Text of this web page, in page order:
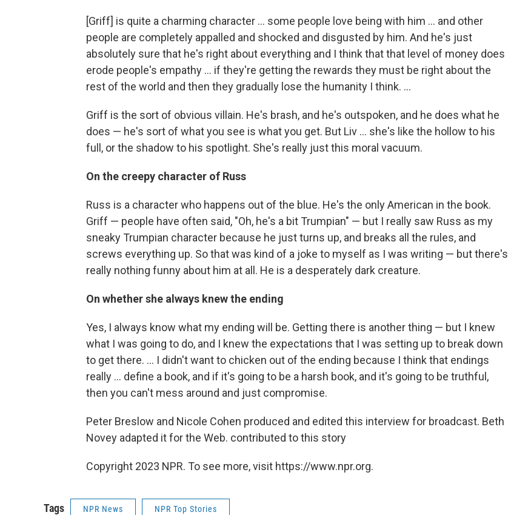
[Griff] is quite a charming character ... some people love being with him ... and other
people are completely appalled and shocked and disgusted by him. And he's just
absolutely sure that he's right about everything and I think that that level of money does
erode people's empathy ... if they're getting the rewards they must be right about the
rest of the world and then they gradually lose the humanity I think. ...
Griff is the sort of obvious villain. He's brash, and he's outspoken, and he does what he
does — he's sort of what you see is what you get. But Liv ... she's like the hollow to his
full, or the shadow to his spotlight. She's really just this moral vacuum.
On the creepy character of Russ
Russ is a character who happens out of the blue. He's the only American in the book.
Griff — people have often said, "Oh, he's a bit Trumpian" — but I really saw Russ as my
sneaky Trumpian character because he just turns up, and breaks all the rules, and
screws everything up. So that was kind of a joke to myself as I was writing — but there's
really nothing funny about him at all. He is a desperately dark creature.
On whether she always knew the ending
Yes, I always know what my ending will be. Getting there is another thing — but I knew
what I was going to do, and I knew the expectations that I was setting up to break down
to get there. ... I didn't want to chicken out of the ending because I think that endings
really ... define a book, and if it's going to be a harsh book, and it's going to be truthful,
then you can't mess around and just compromise.
Peter Breslow and Nicole Cohen produced and edited this interview for broadcast. Beth
Novey adapted it for the Web. contributed to this story
Copyright 2023 NPR. To see more, visit https://www.npr.org.
Tags NPR News NPR Top Stories